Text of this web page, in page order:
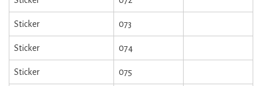
Sticker 073
Sticker 074
Sticker 075